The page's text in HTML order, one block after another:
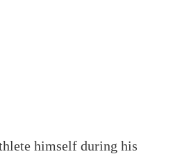
himself during his